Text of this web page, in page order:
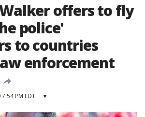
offers to fly
police'
to countries
enforcement
PM EDT ▾